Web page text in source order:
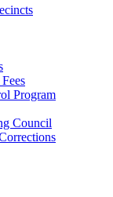
Program
Council